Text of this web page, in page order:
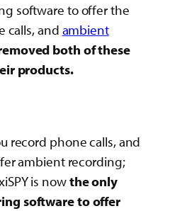
software to offer the
calls, and ambient
both of these
products.
record phone calls, and
ambient recording;
is nowthe only
software to offer